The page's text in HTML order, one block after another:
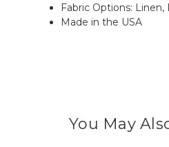
Fabric Options:
Made in the USA
You May